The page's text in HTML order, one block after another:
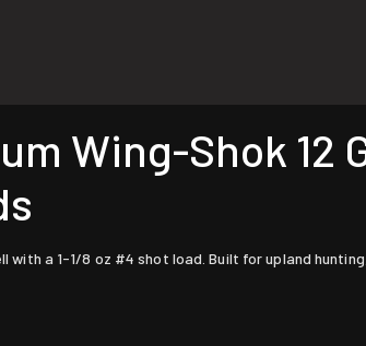
Wing-Shok
with a 1-1/8 oz #4 shot load. Built for upland